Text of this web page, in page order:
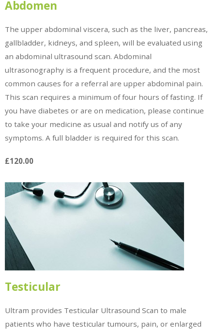
Abdomen
The upper abdominal viscera, such as the liver, pancreas,
gallbladder, kidneys, and spleen, will be evaluated using
an abdominal ultrasound scan. Abdominal
ultrasonography is a frequent procedure, and the most
common causes for a referral are upper abdominal pain.
This scan requires a minimum of four hours of fasting. If
you have diabetes or are on medication, please continue
to take your medicine as usual and notify us of any
symptoms. A full bladder is required for this scan.
£120.00
Testicular
Ultram provides Testicular Ultrasound Scan to male
patients who have testicular tumours, pain, or enlarged